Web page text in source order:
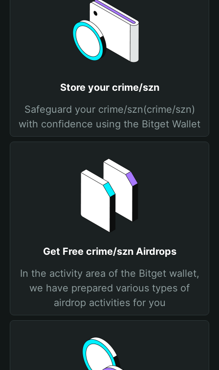
Store your crime/szn
Safeguard your crime/szn(crime/szn)
with confidence using the Bitget Wallet
Get Free crime/szn Airdrops
In the activity area of the Bitget wallet,
we have prepared various types of
airdrop activities for you